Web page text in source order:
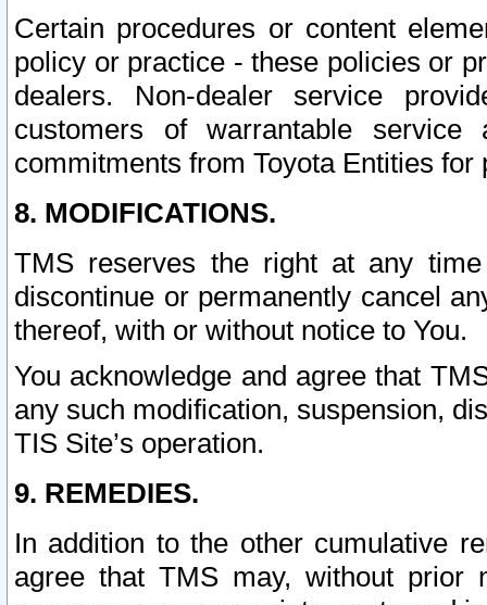
Certain procedures or content
policy or practice - these policies or
dealers. Non-dealer service
customers of warrantable
commitments from Toyota Entities
8. MODIFICATIONS.
TMS reserves the right at any
discontinue or permanently cancel
thereof, with or without notice to You.
You acknowledge and agree that
any such modification, suspension,
TIS Site’s operation.
9. REMEDIES.
In addition to the other cumulative
agree that TMS may, without prior